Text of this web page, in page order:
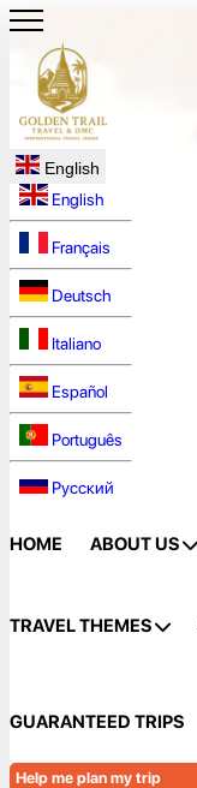
English
English
Français
Deutsch
Italiano
Español
Português
Русский
HOME ABOUT US
TRAVEL THEMES
GUARANTEED TRIPS
Help me plan my trip